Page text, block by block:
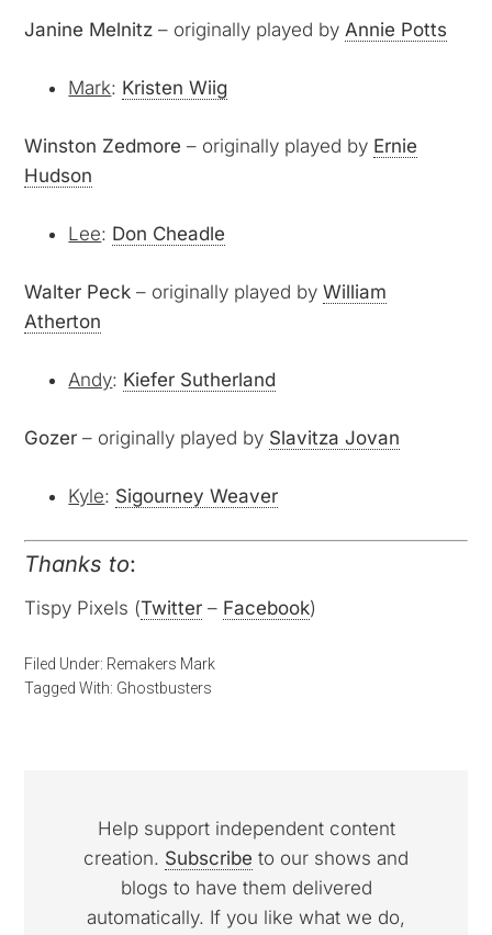
Janine Melnitz – originally played by Annie Potts
Mark: Kristen Wiig
Winston Zedmore – originally played by Ernie
Hudson
Lee: Don Cheadle
Walter Peck – originally played byWilliam
Atherton
Andy: Kiefer Sutherland
Gozer – originally played by Slavitza Jovan
Kyle: Sigourney Weaver
Thanks to:
Tispy Pixels (Twitter – Facebook)
Filed Under: Remakers Mark
Tagged With: Ghostbusters
Help support independent content
creation. Subscribe to our shows and
blogs to have them delivered
automatically. If you like what we do,